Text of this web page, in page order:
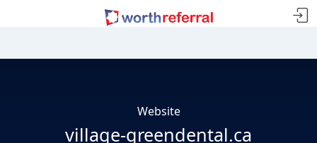
Website
village-greendental.ca